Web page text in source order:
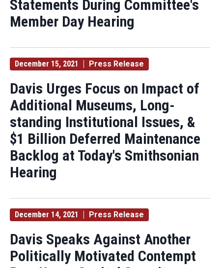
Statements During Committee's
Member Day Hearing
December 15, 2021 Press Release
Davis Urges Focus on Impact of
Additional Museums, Long-
standing Institutional Issues, &
$1 Billion Deferred Maintenance
Backlog at Today's Smithsonian
Hearing
December 14, 2021 Press Release
Davis Speaks Against Another
Politically Motivated Contempt